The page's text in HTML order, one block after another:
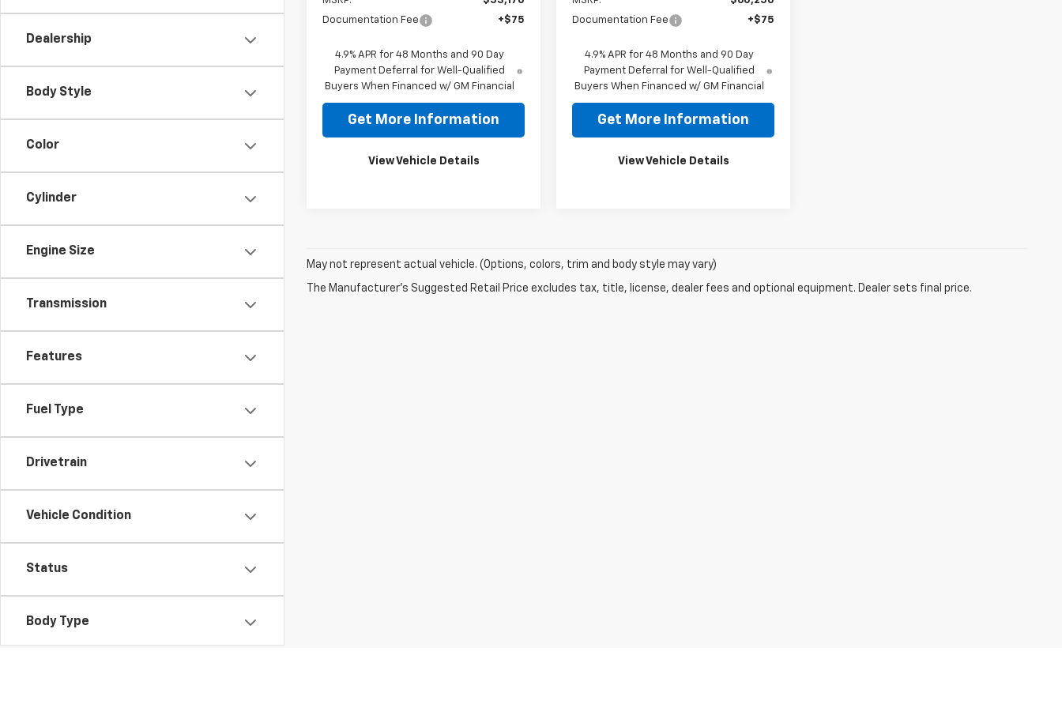
Dealership
Body Style
Color
Cylinder
Engine Size
Transmission
Features
Fuel Type
Drivetrain
Vehicle Condition
Status
Body Type
Documentation Fee
+$75
4.9% APR for 48 Months and 90 Day
Payment Deferral for Well-Qualified
Buyers When Financed w/ GM Financial
Get More Information
View Vehicle Details
Documentation Fee
+$75
4.9% APR for 48 Months and 90 Day
Payment Deferral for Well-Qualified
Buyers When Financed w/ GM Financial
Get More Information
View Vehicle Details
May not represent actual vehicle. (Options, colors, trim and body style may vary)
The Manufacturer's Suggested Retail Price excludes tax, title, license, dealer fees and optional equipment. Dealer sets final price.